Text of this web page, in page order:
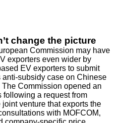
change the picture
Commission may have
exporters even wider by
EV exporters to submit
anti-subsidy case on Chinese
Commission opened an
following a request from
venture that exports the
with MOFCOM,